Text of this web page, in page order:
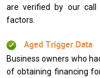
are verified by our
factors.
Aged Trigger Data
Business owners who
of obtaining financing